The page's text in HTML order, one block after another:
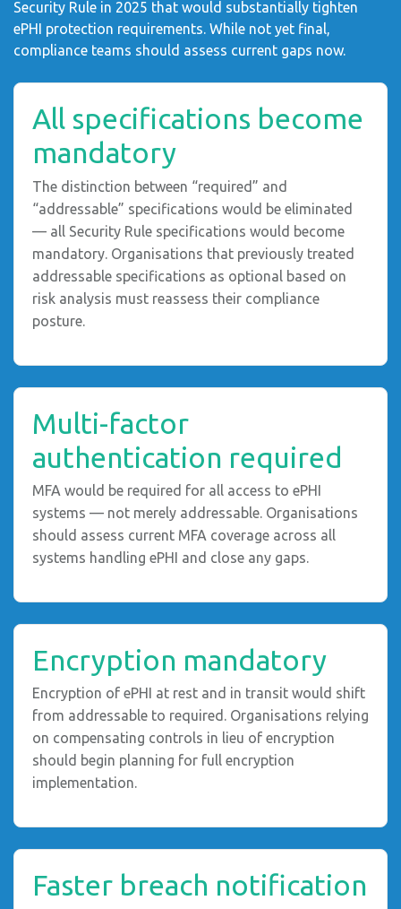
Security Rule in 2025 that would substantially tighten
ePHI protection requirements. While not yet final,
compliance teams should assess current gaps now.
All specifications become
mandatory
The distinction between “required” and
“addressable” specifications would be eliminated
— all Security Rule specifications would become
mandatory. Organisations that previously treated
addressable specifications as optional based on
risk analysis must reassess their compliance
posture.
Multi-factor
authentication required
MFA would be required for all access to ePHI
systems — not merely addressable. Organisations
should assess current MFA coverage across all
systems handling ePHI and close any gaps.
Encryption mandatory
Encryption of ePHI at rest and in transit would shift
from addressable to required. Organisations relying
on compensating controls in lieu of encryption
should begin planning for full encryption
implementation.
Faster breach notification